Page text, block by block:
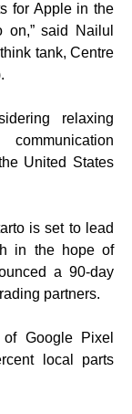
for Apple in the
said Nailul
tank, Centre
relaxing
United States
is set to lead
in the hope of
a 90-day
partners.
Google Pixel
local parts